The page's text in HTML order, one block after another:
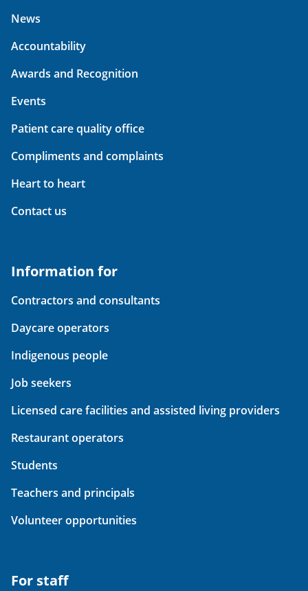
News
Accountability
Awards and Recognition
Events
Patient care quality office
Compliments and complaints
Heart to heart
Contact us
Information for
Contractors and consultants
Daycare operators
Indigenous people
Job seekers
Licensed care facilities and assisted living providers
Restaurant operators
Students
Teachers and principals
Volunteer opportunities
For staff